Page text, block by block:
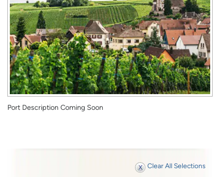
Port Description Coming Soon
Clear All Selections